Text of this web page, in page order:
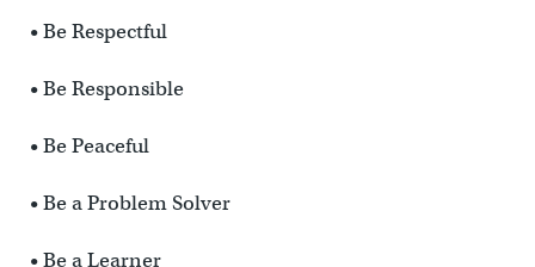
• Be Respectful
• Be Responsible
• Be Peaceful
• Be a Problem Solver
• Be a Learner